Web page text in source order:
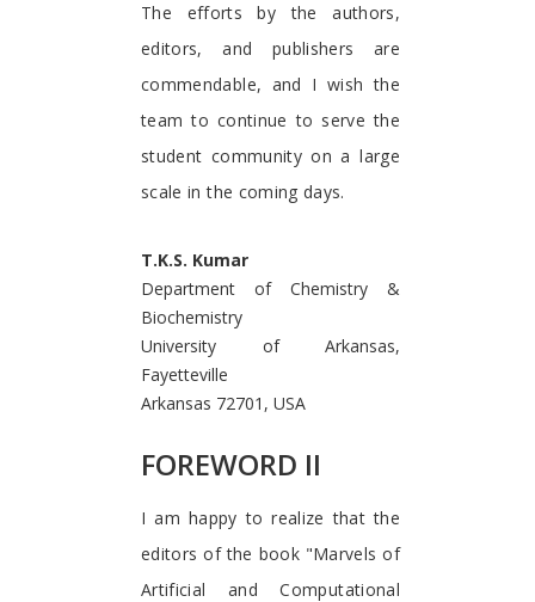
The efforts by the authors,
editors, and publishers are
commendable, and I wish the
team to continue to serve the
student community on a large
scale in the coming days.
T.K.S. Kumar
Department of Chemistry &
Biochemistry
University of Arkansas,
Fayetteville
Arkansas 72701, USA
FOREWORD II
I am happy to realize that the
editors of the book "Marvels of
Artificial and Computational